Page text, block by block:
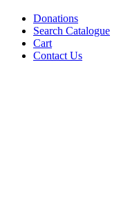
Donations
Search Catalogue
Cart
Contact Us